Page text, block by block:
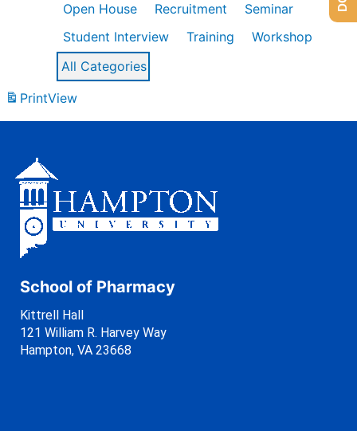
Open House
Recruitment
Seminar
Student Interview
Training
Workshop
All Categories
PrintView
School of Pharmacy
Kittrell Hall
121 William R. Harvey Way
Hampton, VA 23668